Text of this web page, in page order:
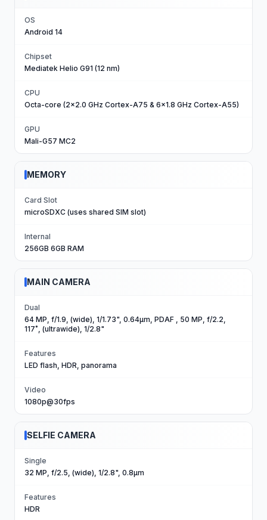
OS
Android 14
Chipset
Mediatek Helio G91 (12 nm)
CPU
Octa-core (2x2.0 GHz Cortex-A75 & 6x1.8 GHz Cortex-A55)
GPU
Mali-G57 MC2
MEMORY
Card Slot
microSDXC (uses shared SIM slot)
Internal
256GB 6GB RAM
MAIN CAMERA
Dual
64 MP, f/1.9, (wide), 1/1.73", 0.64µm, PDAF , 50 MP, f/2.2,
117˚, (ultrawide), 1/2.8"
Features
LED flash, HDR, panorama
Video
1080p@30fps
SELFIE CAMERA
Single
32 MP, f/2.5, (wide), 1/2.8", 0.8µm
Features
HDR